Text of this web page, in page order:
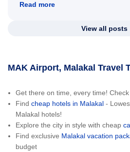
Read more
View all posts
MAK Airport, Malakal Travel
Get there on time, every time!
Find cheap hotels in Malakal -
Malakal hotels!
Explore the city in style with cheap
Find exclusive Malakal vacation
budget